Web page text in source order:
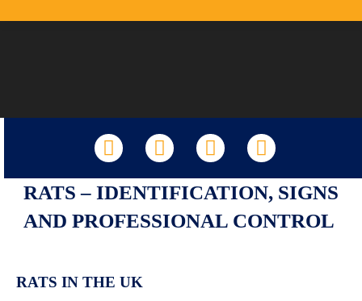
LinkedInFacebook
X
YouTube
RATS – IDENTIFICATION, SIGNS
AND PROFESSIONAL CONTROL
RATS IN THE UK